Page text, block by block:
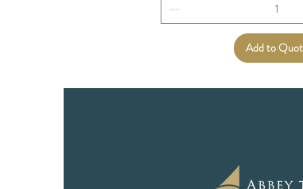
Add to